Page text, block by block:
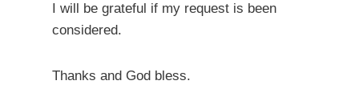
I will be grateful if my request is been
considered.
Thanks and God bless.